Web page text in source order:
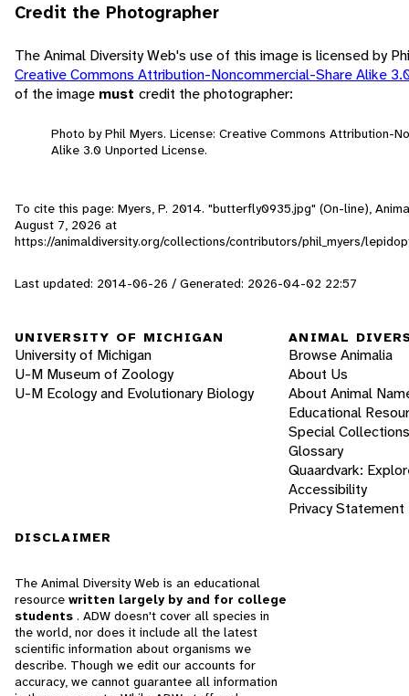
Credit the Photographer
The Animal Diversity Web's use of this image is licensed by
Creative Commons Attribution-Noncommercial-Share Alike
of the image must credit the photographer:
Photo by Phil Myers. License: Creative Commons Attribution-
Alike 3.0 Unported License.
To cite this page: Myers, P. 2014. "butterfly0935.jpg" (On-line),
August 7, 2026 at
https://animaldiversity.org/collections/contributors/phil_myers/
Last updated: 2014-06-26 / Generated: 2026-04-02 22:57
UNIVERSITY OF MICHIGAN
University of Michigan
U-M Museum of Zoology
U-M Ecology and Evolutionary Biology
ANIMAL
Browse Animalia
About Us
About Animal
Educational
Special Collections
Glossary
Quaardvark:
Accessibility
Privacy Statement
DISCLAIMER
The Animal Diversity Web is an educational
resource written largely by and for college
students . ADW doesn't cover all species in
the world, nor does it include all the latest
scientific information about organisms we
describe. Though we edit our accounts for
accuracy, we cannot guarantee all information